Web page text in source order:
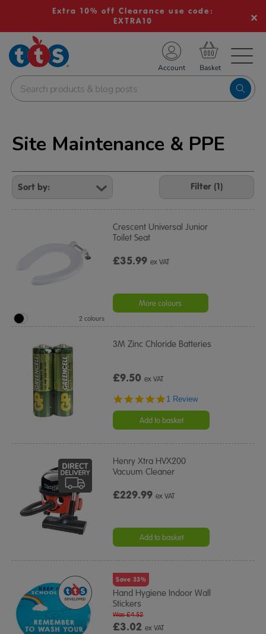
Extra 10% off Clearance use code:
EXTRA10
School Resources
Shop
Account
Site Maintenance & PPE
Refine
Your
Results
By:
Filter (1)
Crescent Universal Junior
Toilet Seat
£35.99ex VAT
More colours
2 colours
3M Zinc Chloride Batteries
£9.50ex VAT
5.0
rating
1 Review
Add to basket
Henry Xtra HVX200
Vacuum Cleaner
£229.99ex VAT
Add to basket
Save 33%
Hand Hygiene Indoor Wall
Stickers
£3.02ex VAT
Was £4.52